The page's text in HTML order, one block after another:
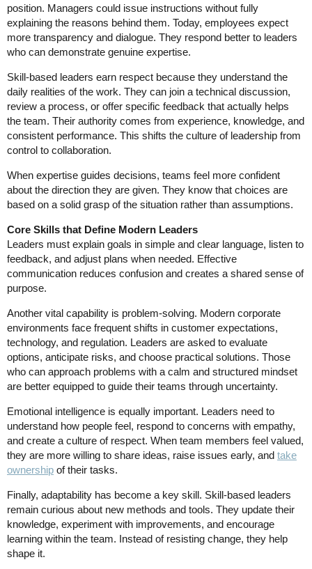
position. Managers could issue instructions without fully
explaining the reasons behind them. Today, employees expect
more transparency and dialogue. They respond better to leaders
who can demonstrate genuine expertise.
Skill-based leaders earn respect because they understand the
daily realities of the work. They can join a technical discussion,
review a process, or offer specific feedback that actually helps
the team. Their authority comes from experience, knowledge, and
consistent performance. This shifts the culture of leadership from
control to collaboration.
When expertise guides decisions, teams feel more confident
about the direction they are given. They know that choices are
based on a solid grasp of the situation rather than assumptions.
Core Skills that Define Modern Leaders
Leaders must explain goals in simple and clear language, listen to
feedback, and adjust plans when needed. Effective
communication reduces confusion and creates a shared sense of
purpose.
Another vital capability is problem-solving. Modern corporate
environments face frequent shifts in customer expectations,
technology, and regulation. Leaders are asked to evaluate
options, anticipate risks, and choose practical solutions. Those
who can approach problems with a calm and structured mindset
are better equipped to guide their teams through uncertainty.
Emotional intelligence is equally important. Leaders need to
understand how people feel, respond to concerns with empathy,
and create a culture of respect. When team members feel valued,
they are more willing to share ideas, raise issues early, and take
ownership of their tasks.
Finally, adaptability has become a key skill. Skill-based leaders
remain curious about new methods and tools. They update their
knowledge, experiment with improvements, and encourage
learning within the team. Instead of resisting change, they help
shape it.